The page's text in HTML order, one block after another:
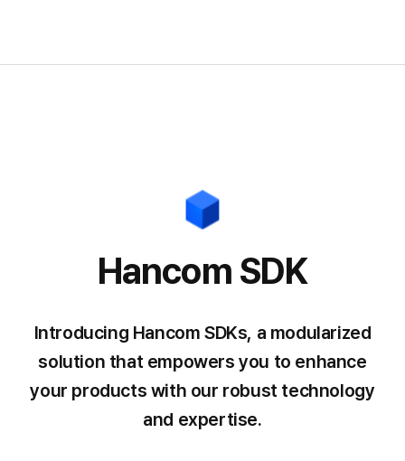
Hancom SDK
Introducing Hancom SDKs, a modularized
solution that empowers you to enhance
your products with our robust technology
and expertise.